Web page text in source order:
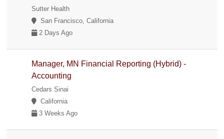
Sutter Health
San Francisco, California
2 Days Ago
Manager, MN Financial Reporting (Hybrid) -
Accounting
Cedars Sinai
California
3 Weeks Ago